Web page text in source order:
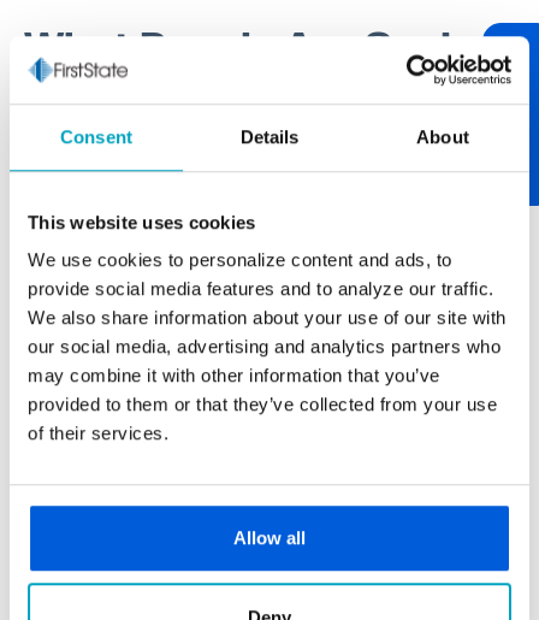
Consent Details About
This website uses cookies
We use cookies to personalize content and ads, to
provide social media features and to analyze our traffic.
We also share information about your use of our site with
our social media, advertising and analytics partners who
may combine it with other information that you’ve
provided to them or that they’ve collected from your use
of their services.
Allow all
What People Are Saying
One of our core values at First State Bank is being
relationship-centric. One of the best ways to tend to
relationships is through communication. If you have
something worth sharing, please let us know. If you
have feedback on your experience, we encourage
you to "review us." After over 100 years of serving
our neighborhood, it’s always nice to hear from you.
Review Us
Paul Buscemi
Carmella Foods
The larger banks never really gave us the